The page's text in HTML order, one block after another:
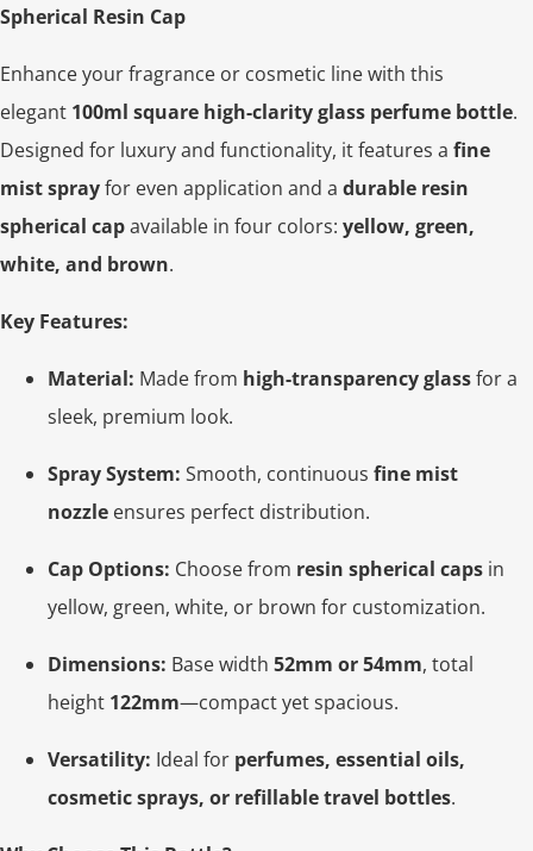
Spherical Resin Cap
Enhance your fragrance or cosmetic line with this
elegant 100ml square high-clarity glass perfume bottle.
Designed for luxury and functionality, it features a fine
mist sprayfor even application and a durable resin
spherical capavailable in four colors: yellow, green,
white, and brown.
Key Features:
Material: Made from high-transparency glassfor a
sleek, premium look.
Spray System: Smooth, continuous fine mist
nozzle ensures perfect distribution.
Cap Options: Choose from resin spherical caps in
yellow, green, white, or brown for customization.
Dimensions: Base width 52mm or 54mm, total
height 122mm—compact yet spacious.
Versatility: Ideal for perfumes, essential oils,
cosmetic sprays, or refillable travel bottles.